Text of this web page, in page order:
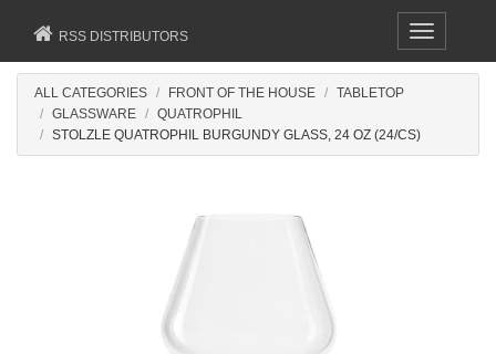
Toggle
navigation
RSS DISTRIBUTORS
ALL CATEGORIES FRONT OF THE HOUSE
TABLETOP
GLASSWARE
QUATROPHIL
STOLZLE QUATROPHIL BURGUNDY GLASS, 24 OZ (24/CS)